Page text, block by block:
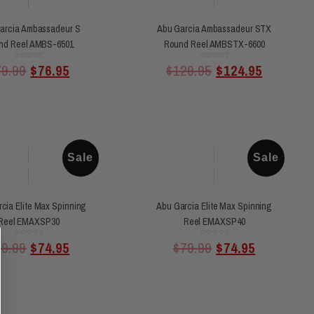
Ambassadeur S
Reel AMBS-6501
0
out
of
$76.95
Abu Garcia Ambassadeur STX
Round Reel AMBSTX-6600
0
out
of
$129.95 $124.95
Sale
Elite Max Spinning
EMAXSP30
0
out
of
79.99 $74.95
Sale
Abu Garcia Elite Max Spinning
Reel EMAXSP40
0
out
of
$79.99 $74.95